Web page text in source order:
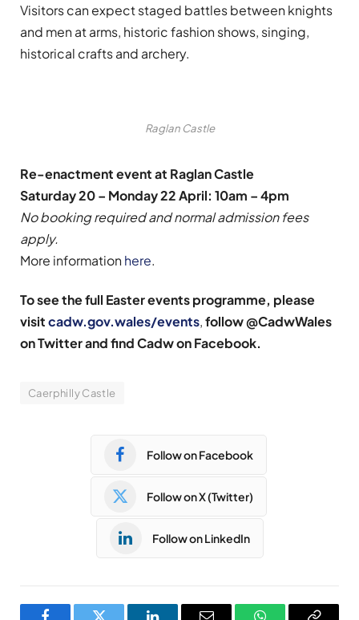
Visitors can expect staged battles between knights
and men at arms, historic fashion shows, singing,
historical crafts and archery.
Raglan Castle
Re-enactment event at Raglan Castle
Saturday 20 – Monday 22 April: 10am – 4pm
No booking required and normal admission fees
apply.
More information here.
To see the full Easter events programme, please
visitcadw.gov.wales/events,follow @CadwWales
on Twitter and find Cadw on Facebook.
Caerphilly Castle
Follow on Facebook
Follow on X (Twitter)
Follow on LinkedIn